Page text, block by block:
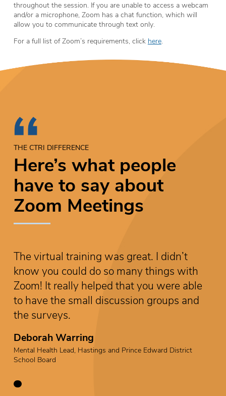
throughout the session. If you are unable to access a webcam
and/or a microphone, Zoom has a chat function, which will
allow you to communicate through text only.
For a full list of Zoom’s requirements, click here.
THE CTRI DIFFERENCE
Here’s what people
have to say about
Zoom Meetings
The virtual training was great. I didn’t
know you could do so many things with
Zoom! It really helped that you were able
to have the small discussion groups and
the surveys.
Deborah Warring
Mental Health Lead, Hastings and Prince Edward District
School Board